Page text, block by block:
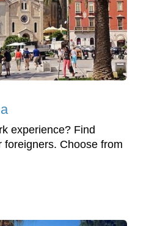
experience? Find
foreigners. Choose from